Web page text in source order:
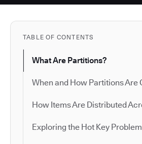
TABLE OF CONTENTS
What Are Partitions?
When and How Partitions Are
How Items Are Distributed
Exploring the Hot Key Problem